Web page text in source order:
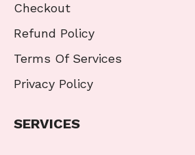
Checkout
Refund Policy
Terms Of Services
Privacy Policy
SERVICES